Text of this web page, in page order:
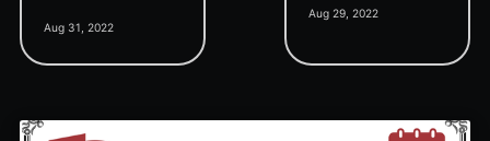
Aug 31, 2022
Aug 29, 2022